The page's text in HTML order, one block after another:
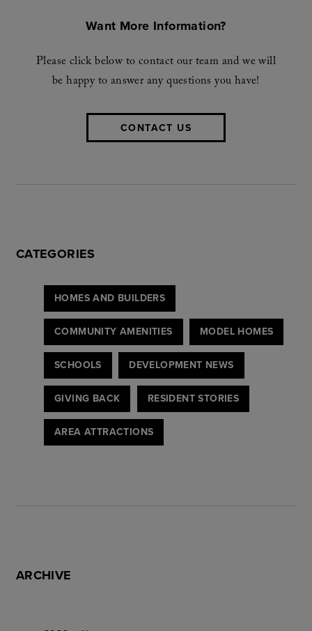
Want More Information?
Please click below to contact our team and we will
be happy to answer any questions you have!
CONTACT US
CATEGORIES
HOMES AND BUILDERS
COMMUNITY AMENITIES MODEL HOMES
SCHOOLS DEVELOPMENT NEWS
GIVING BACK RESIDENT STORIES
AREA ATTRACTIONS
ARCHIVE